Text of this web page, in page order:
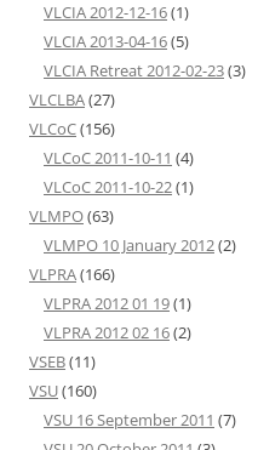
VLCIA 2012-12-16(1)
VLCIA 2013-04-16(5)
VLCIA Retreat 2012-02-23(3)
VLCLBA(27)
VLCoC(156)
VLCoC 2011-10-11 (4)
VLCoC 2011-10-22(1)
VLMPO(63)
VLMPO 10 January 2012(2)
VLPRA(166)
VLPRA 2012 01 19(1)
VLPRA 2012 02 16(2)
VSEB(11)
VSU(160)
VSU 16 September 2011 (7)